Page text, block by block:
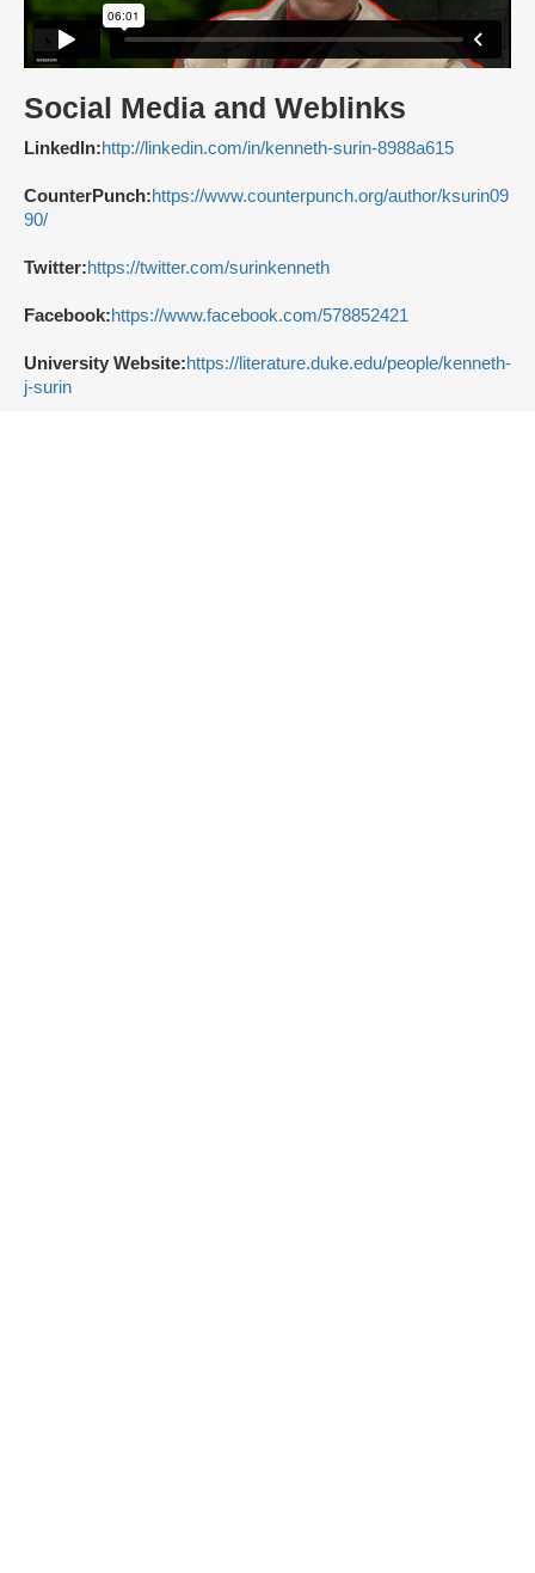
Social Media and Weblinks
LinkedIn:http://linkedin.com/in/kenneth-surin-8988a615
CounterPunch:https://www.counterpunch.org/author/ksurin09
90/
Twitter:https://twitter.com/surinkenneth
Facebook:https://www.facebook.com/578852421
University Website:https://literature.duke.edu/people/kenneth-
j-surin